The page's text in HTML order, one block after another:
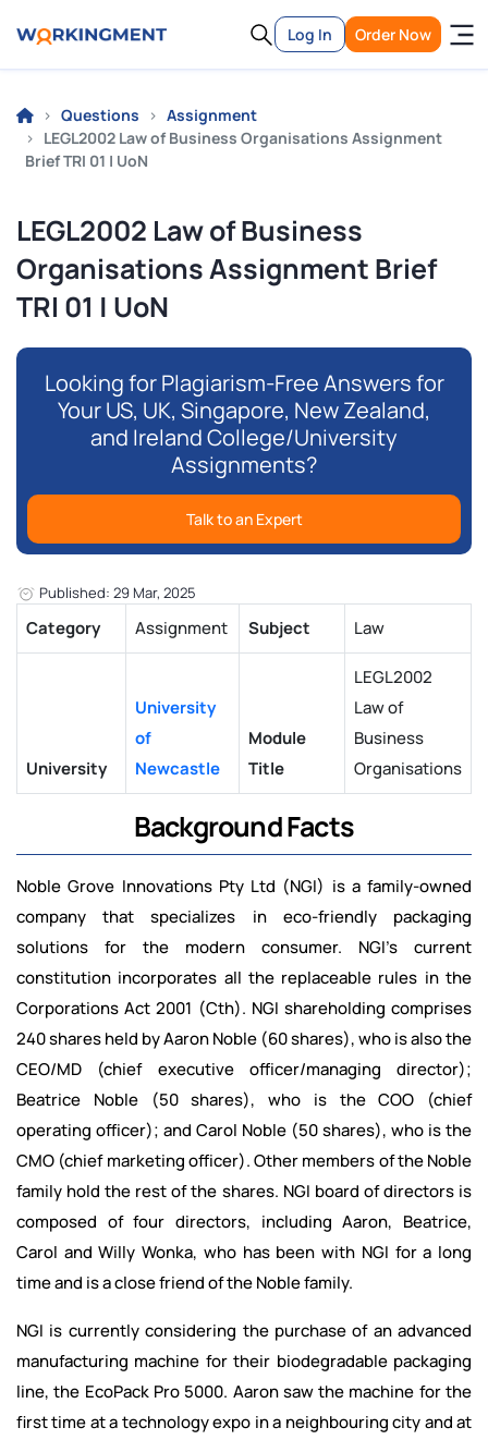
Log In Order Now
Questions
Assignment
LEGL2002 Law of Business Organisations Assignment
Brief TRI 01 | UoN
LEGL2002 Law of Business
Organisations Assignment Brief
TRI 01 | UoN
Looking for Plagiarism-Free Answers for
Your US, UK, Singapore, New Zealand,
and Ireland College/University
Assignments?
Talk to an Expert
Published: 29 Mar, 2025
Category Assignment Subject Law
University
University
of
Newcastle
Module
Title
LEGL2002
Law of
Business
Organisations
Background Facts
Noble Grove Innovations Pty Ltd (NGI) is a family-owned
company that specializes in eco-friendly packaging
solutions for the modern consumer. NGI’s current
constitution incorporates all the replaceable rules in the
Corporations Act 2001 (Cth). NGI shareholding comprises
240 shares held by Aaron Noble (60 shares), who is also the
CEO/MD (chief executive officer/managing director);
Beatrice Noble (50 shares), who is the COO (chief
operating officer); and Carol Noble (50 shares), who is the
CMO (chief marketing officer). Other members of the Noble
family hold the rest of the shares. NGI board of directors is
composed of four directors, including Aaron, Beatrice,
Carol and Willy Wonka, who has been with NGI for a long
time and is a close friend of the Noble family.
NGI is currently considering the purchase of an advanced
manufacturing machine for their biodegradable packaging
line, the EcoPack Pro 5000. Aaron saw the machine for the
first time at a technology expo in a neighbouring city and at